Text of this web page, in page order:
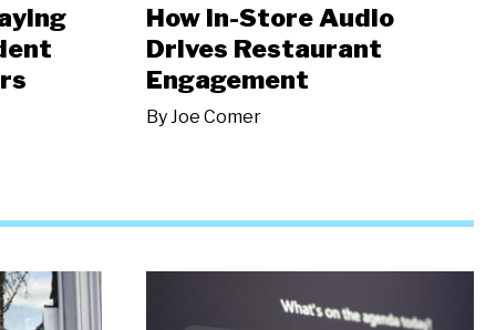
How In-Store Audio
Drives Restaurant
Engagement
By Joe Comer